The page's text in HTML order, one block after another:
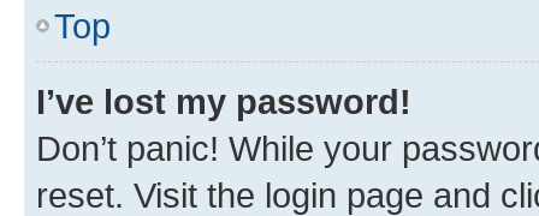
Top
I’ve lost my password!
Don’t panic! While your
reset. Visit the login page and